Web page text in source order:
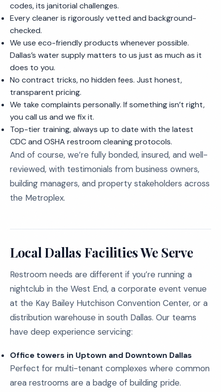
codes, its janitorial challenges.
Every cleaner is rigorously vetted and background-
checked.
We use eco-friendly products whenever possible.
Dallas’s water supply matters to us just as much as it
does to you.
No contract tricks, no hidden fees. Just honest,
transparent pricing.
We take complaints personally. If something isn’t right,
you call us and we fix it.
Top-tier training, always up to date with the latest
CDC and OSHA restroom cleaning protocols.
And of course, we’re fully bonded, insured, and well-
reviewed, with testimonials from business owners,
building managers, and property stakeholders across
the Metroplex.
Local Dallas Facilities We Serve
Restroom needs are different if you’re running a
nightclub in the West End, a corporate event venue
at the Kay Bailey Hutchison Convention Center, or a
distribution warehouse in south Dallas. Our teams
have deep experience servicing:
Office towers in Uptown and Downtown Dallas
Perfect for multi-tenant complexes where common
area restrooms are a badge of building pride.